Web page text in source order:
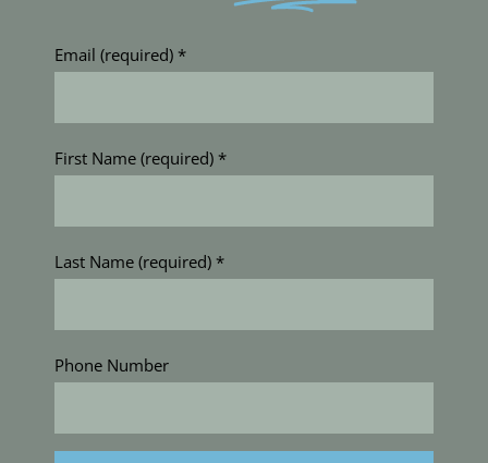
Email (required) *
First Name (required) *
Last Name (required) *
Phone Number